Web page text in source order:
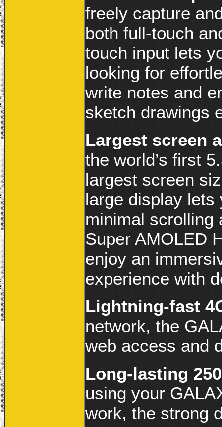
freely capture
both full-touch
touch input lets
looking for
write notes and
sketch drawings
Largest screen
the world’s first
largest screen
large display lets
minimal scrolling
Super AMOLED
enjoy an
experience with
Lightning-fast
network, the
web access and
Long-lasting
using your
work, the strong